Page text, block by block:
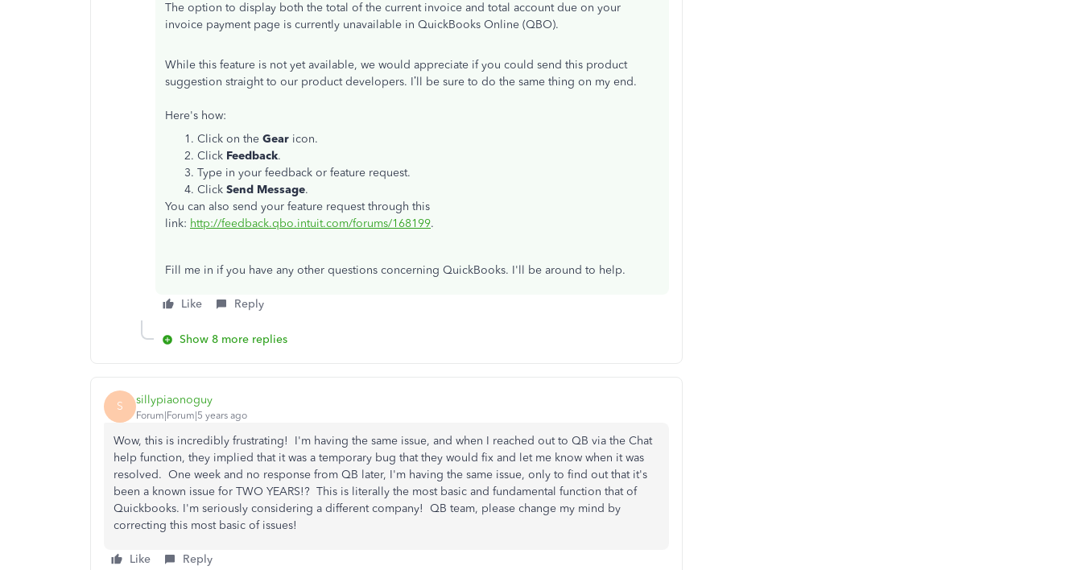
The option to display both the total of the current invoice and total account due on your
invoice payment page is currently unavailable in QuickBooks Online (QBO).
While this feature is not yet available, we would appreciate if you could send this product
suggestion straight to our product developers. I’ll be sure to do the same thing on my end.
Here's how:
Click on the Gear icon.
Click Feedback.
Type in your feedback or feature request.
Click Send Message.
You can also send your feature request through this
link: http://feedback.qbo.intuit.com/forums/168199.
Fill me in if you have any other questions concerning QuickBooks. I'll be around to help.
Like Reply
Show 8 more replies
S sillypiaonoguy
Forum|Forum|5 years ago
Wow, this is incredibly frustrating! I'm having the same issue, and when I reached out to QB via the Chat
help function, they implied that it was a temporary bug that they would fix and let me know when it was
resolved. One week and no response from QB later, I'm having the same issue, only to find out that it's
been a known issue for TWO YEARS!? This is literally the most basic and fundamental function that of
Quickbooks. I'm seriously considering a different company! QB team, please change my mind by
correcting this most basic of issues!
Like Reply